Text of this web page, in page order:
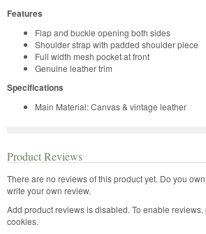
Features
Flap and buckle opening both sides
Shoulder strap with padded shoulder piece
Full width mesh pocket at front
Genuine leather trim
Specifications
Main Material: Canvas & vintage leather
Product Reviews
There are no reviews of this product yet. Do you
write your own review.
Add product reviews is disabled. To enable
cookies.